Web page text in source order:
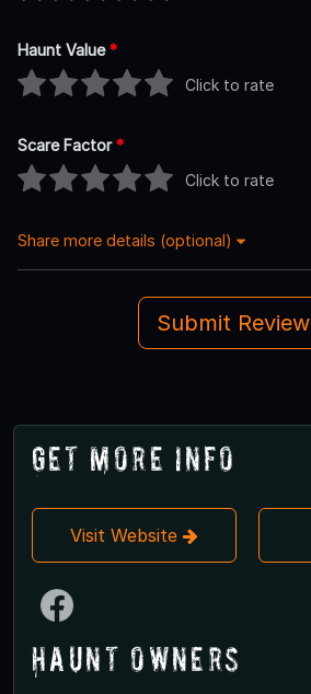
Haunt Value*
Click to rate
Scare Factor*
Click to rate
Share more details (optional)
Submit Review
Get More Info
Visit Website
Haunt Owners